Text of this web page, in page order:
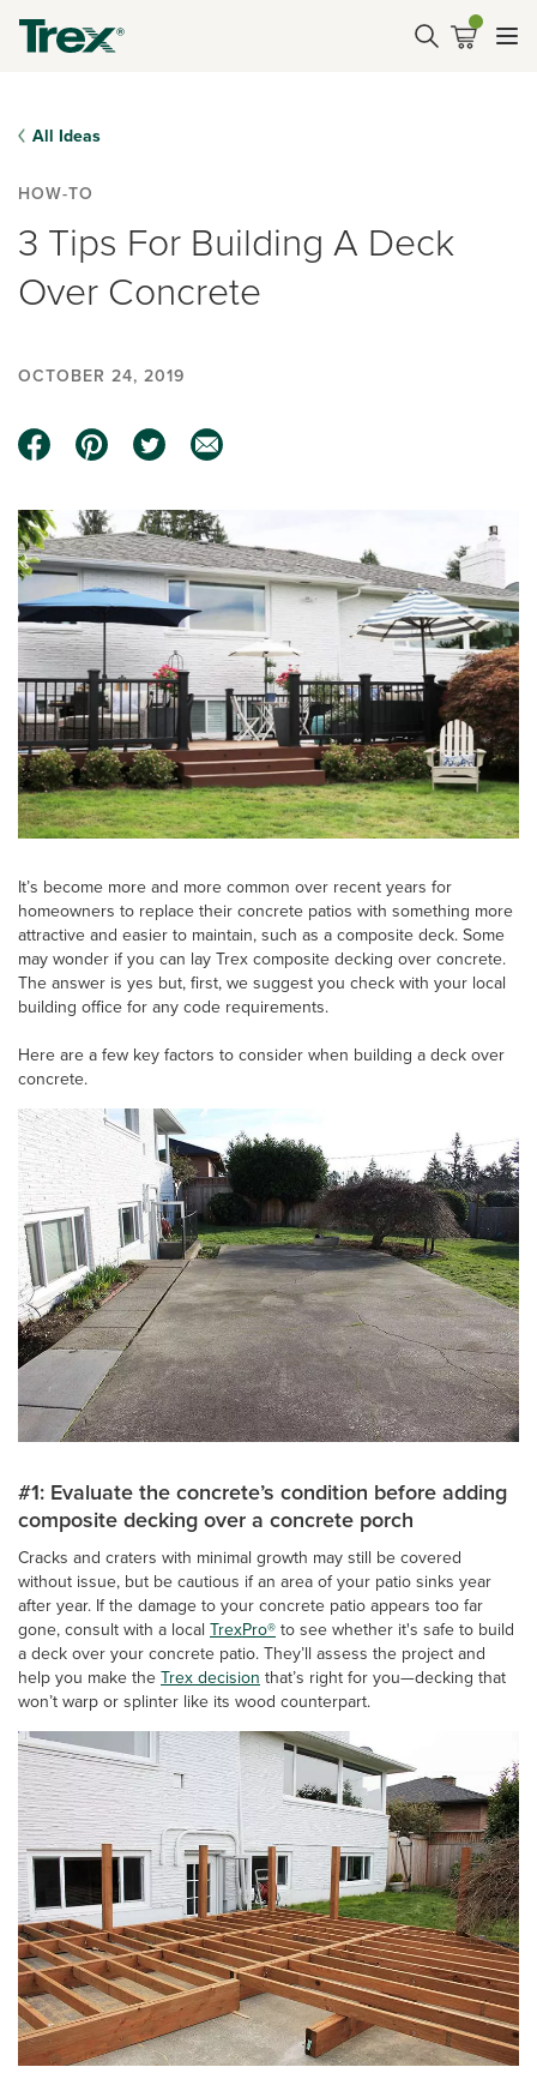
All Ideas
HOW-TO
3 Tips For Building A Deck
Over Concrete
OCTOBER 24, 2019
It’s become more and more common over recent years for
homeowners to replace their concrete patios with something more
attractive and easier to maintain, such as a composite deck. Some
may wonder if you can lay Trex composite decking over concrete.
The answer is yes but, first, we suggest you check with your local
building office for any code requirements.
Here are a few key factors to consider when building a deck over
concrete.
#1: Evaluate the concrete’s condition before adding
composite decking over a concrete porch
Cracks and craters with minimal growth may still be covered
without issue, but be cautious if an area of your patio sinks year
after year. If the damage to your concrete patio appears too far
gone, consult with a local TrexPro® to see whether it's safe to build
a deck over your concrete patio. They’ll assess the project and
help you make the Trex decision that’s right for you—decking that
won’t warp or splinter like its wood counterpart.